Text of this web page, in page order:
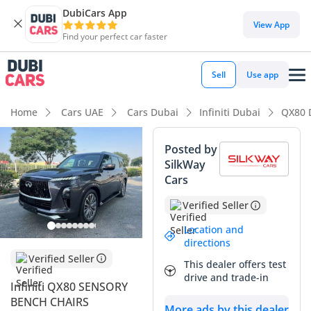
DubiCars App
Find your perfect car faster
View App
Sell Use app
Home Cars UAE Cars Dubai Infiniti Dubai QX80
Verified Seller
Infiniti QX80 SENSORY
BENCH CHAIRS
Posted by
SilkWay
Cars
Verified Seller
Location and
directions
This dealer offers test
drive and trade-in
DubiCars intelligence
DubiCars intelligence
Highlights
7+ seat capacity with captain chairs
Top-tier audio system standard
Most advanced ADAS standard
Summary
This 2025 SUV represents a bold step forward for a
nameplate that has long been a staple of the GCC luxury
landscape, offering a fresh design language and
significantly updated technology. Given its recent arrival in